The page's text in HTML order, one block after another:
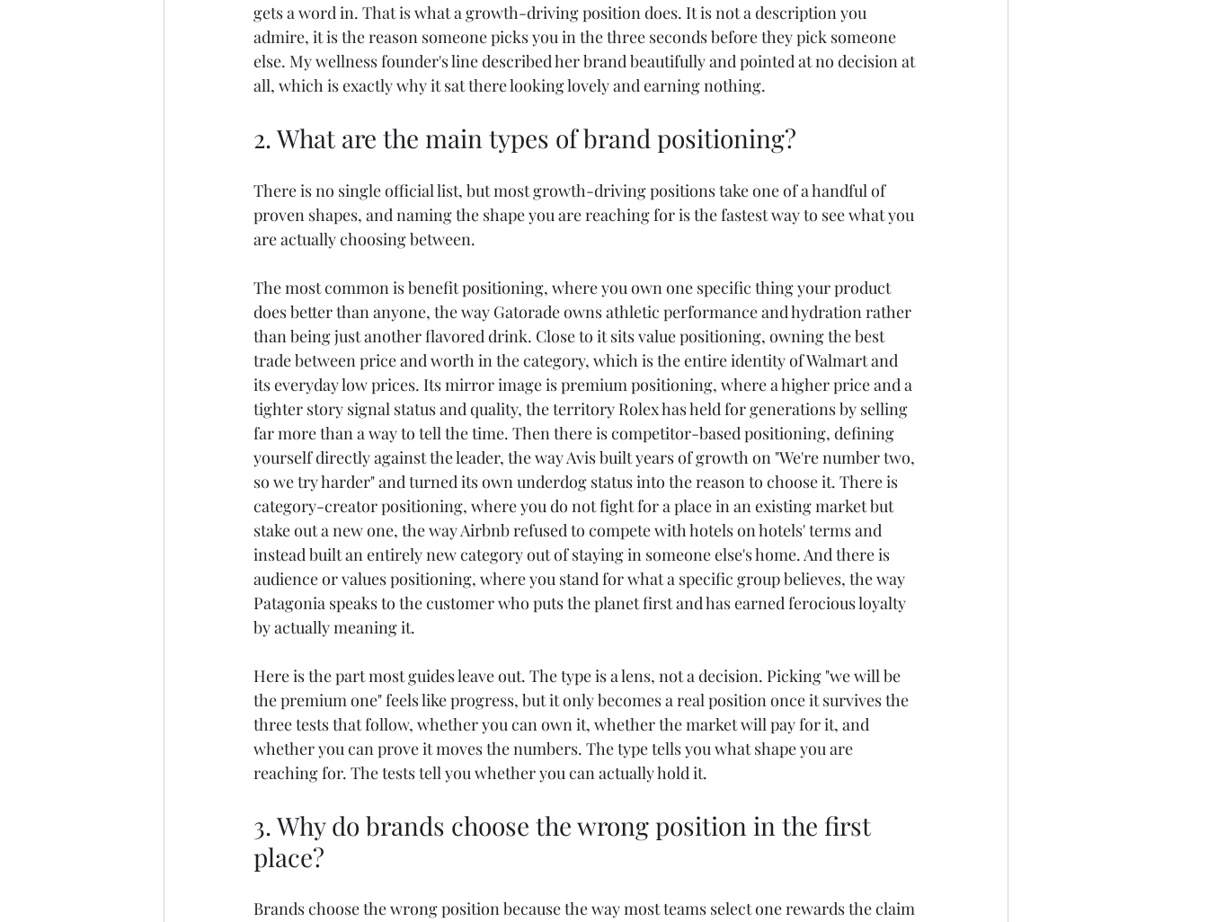
gets a word in. That is what a growth-driving position does. It is not a description you
admire, it is the reason someone picks you in the three seconds before they pick someone
else. My wellness founder's line described her brand beautifully and pointed at no decision at
all, which is exactly why it sat there looking lovely and earning nothing.
2. What are the main types of brand positioning?
There is no single official list, but most growth-driving positions take one of a handful of
proven shapes, and naming the shape you are reaching for is the fastest way to see what you
are actually choosing between.
The most common is benefit positioning, where you own one specific thing your product
does better than anyone, the way Gatorade owns athletic performance and hydration rather
than being just another flavored drink. Close to it sits value positioning, owning the best
trade between price and worth in the category, which is the entire identity of Walmart and
its everyday low prices. Its mirror image is premium positioning, where a higher price and a
tighter story signal status and quality, the territory Rolex has held for generations by selling
far more than a way to tell the time. Then there is competitor-based positioning, defining
yourself directly against the leader, the way Avis built years of growth on "We're number two,
so we try harder" and turned its own underdog status into the reason to choose it. There is
category-creator positioning, where you do not fight for a place in an existing market but
stake out a new one, the way Airbnb refused to compete with hotels on hotels' terms and
instead built an entirely new category out of staying in someone else's home. And there is
audience or values positioning, where you stand for what a specific group believes, the way
Patagonia speaks to the customer who puts the planet first and has earned ferocious loyalty
by actually meaning it.
Here is the part most guides leave out. The type is a lens, not a decision. Picking "we will be
the premium one" feels like progress, but it only becomes a real position once it survives the
three tests that follow, whether you can own it, whether the market will pay for it, and
whether you can prove it moves the numbers. The type tells you what shape you are
reaching for. The tests tell you whether you can actually hold it.
3. Why do brands choose the wrong position in the first
place?
Brands choose the wrong position because the way most teams select one rewards the claim